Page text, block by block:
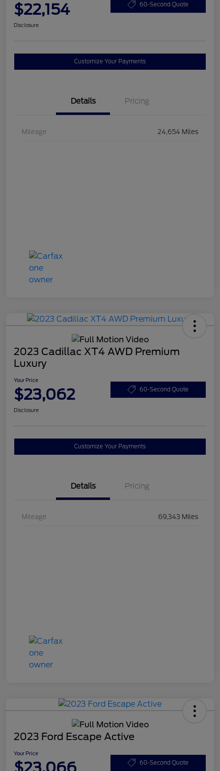
$22,154 60-Second Quote
Disclosure
Customize Your Payments
Details Pricing
Mileage 24,654 Miles
2023 Cadillac XT4 AWD Premium
Luxury
Your Price
$23,062 60-Second Quote
Disclosure
Customize Your Payments
Details Pricing
Mileage 69,343 Miles
2023 Ford Escape Active
Your Price
60-Second Quote